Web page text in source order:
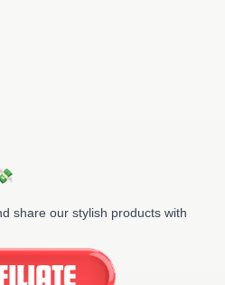
share our stylish products with